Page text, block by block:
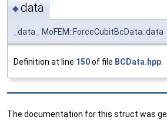
◆data
_data_ MoFEM::ForceCubitBcData::data
Definition at line 150of file BCData.hpp.
The documentation for this struct was